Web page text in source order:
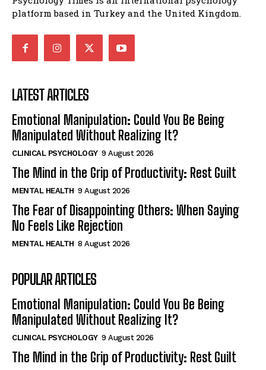
platform based in Turkey and the United Kingdom.
LATEST ARTICLES
Emotional Manipulation: Could You Be Being
Manipulated Without Realizing It?
CLINICAL PSYCHOLOGY 9 August 2026
The Mind in the Grip of Productivity: Rest Guilt
MENTAL HEALTH 9 August 2026
The Fear of Disappointing Others: When Saying
No Feels Like Rejection
MENTAL HEALTH 8 August 2026
POPULAR ARTICLES
Emotional Manipulation: Could You Be Being
Manipulated Without Realizing It?
CLINICAL PSYCHOLOGY 9 August 2026
The Mind in the Grip of Productivity: Rest Guilt